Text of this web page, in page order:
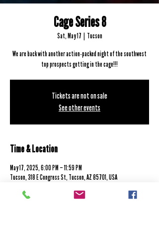
Cage Series 8
Sat, May 17 Tucson
We are back with another action-packed night of the southwest
top prospects getting in the cage!!!
Tickets are not on sale
See other events
Time & Location
May 17, 2025, 6:00 PM – 11:59 PM
Tucson, 318 E Congress St, Tucson, AZ 85701, USA